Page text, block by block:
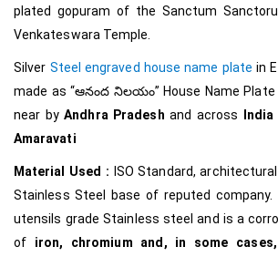
platedgopuram of the Sanctum
Venkateswara Temple
Silver Steel engraved house name plate in
made as “ఆనంద నిలయం” House Name
near byAndhra Pradesh and across India
Amaravati
Material Used : ISO Standard,
Stainless Steel base of reputed company.
utensils grade Stainless steel and is a
of iron, chromium and, in some